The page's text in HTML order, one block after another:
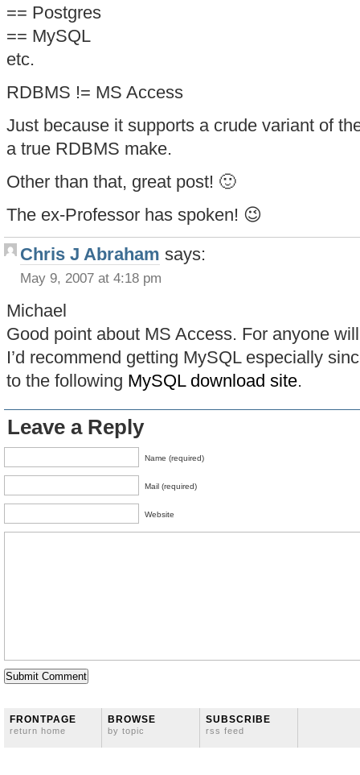
== Postgres
== MySQL
etc.
RDBMS != MS Access
Just because it supports a crude variant of
a true RDBMS make.
Other than that, great post! 🙂
The ex-Professor has spoken! 😉
Chris J Abraham says:
May 9, 2007 at 4:18 pm
Michael
Good point about MS Access. For anyone
I’d recommend getting MySQL especially
to the following MySQL download site.
Leave a Reply
Name (required)
Mail (required)
Website
FRONTPAGE
return home
BROWSE
by topic
SUBSCRIBE
rss feed